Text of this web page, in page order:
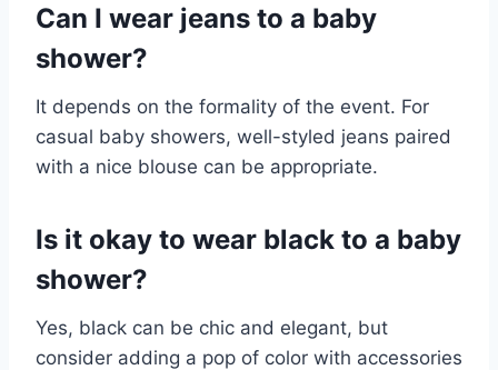
Can I wear jeans to a baby
shower?
It depends on the formality of the event. For
casual baby showers, well-styled jeans paired
with a nice blouse can be appropriate.
Is it okay to wear black to a baby
shower?
Yes, black can be chic and elegant, but
consider adding a pop of color with accessories